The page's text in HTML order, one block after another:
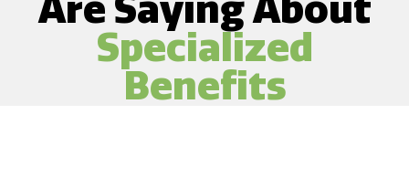
Are Saying About
Specialized
Benefits